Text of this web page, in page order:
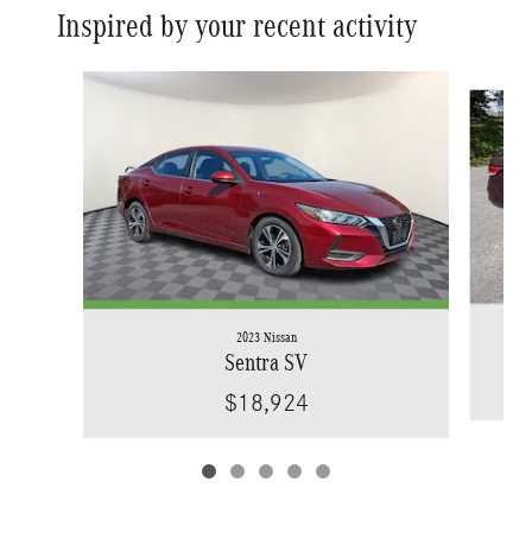
Inspired by your recent activity
Slide 1 of 5
2023 Nissan
Sentra SV
$18,924